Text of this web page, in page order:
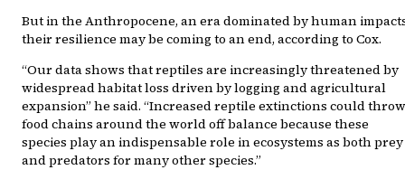
But in the Anthropocene, an era dominated by human
their resilience may be coming to an end, according to Cox.
“Our data shows that reptiles are increasingly threatened by
widespread habitat loss driven by logging and agricultural
expansion” he said. “Increased reptile extinctions could throw
food chains around the world off balance because these
species play an indispensable role in ecosystems as both prey
and predators for many other species.”